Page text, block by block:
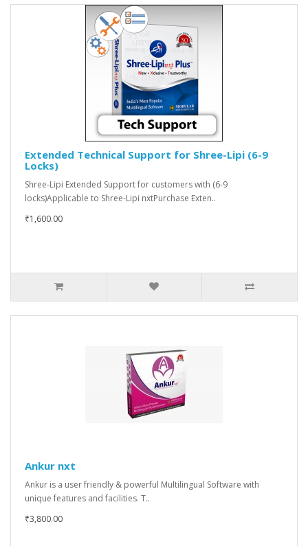
Extended Technical Support for Shree-Lipi (6-9
Locks)
Shree-Lipi Extended Support for customers with (6-9
locks)Applicable to Shree-Lipi nxtPurchase Exten..
₹1,600.00
Ankur nxt
Ankur is a user friendly & powerful Multilingual Software with
unique features and facilities. T..
₹3,800.00